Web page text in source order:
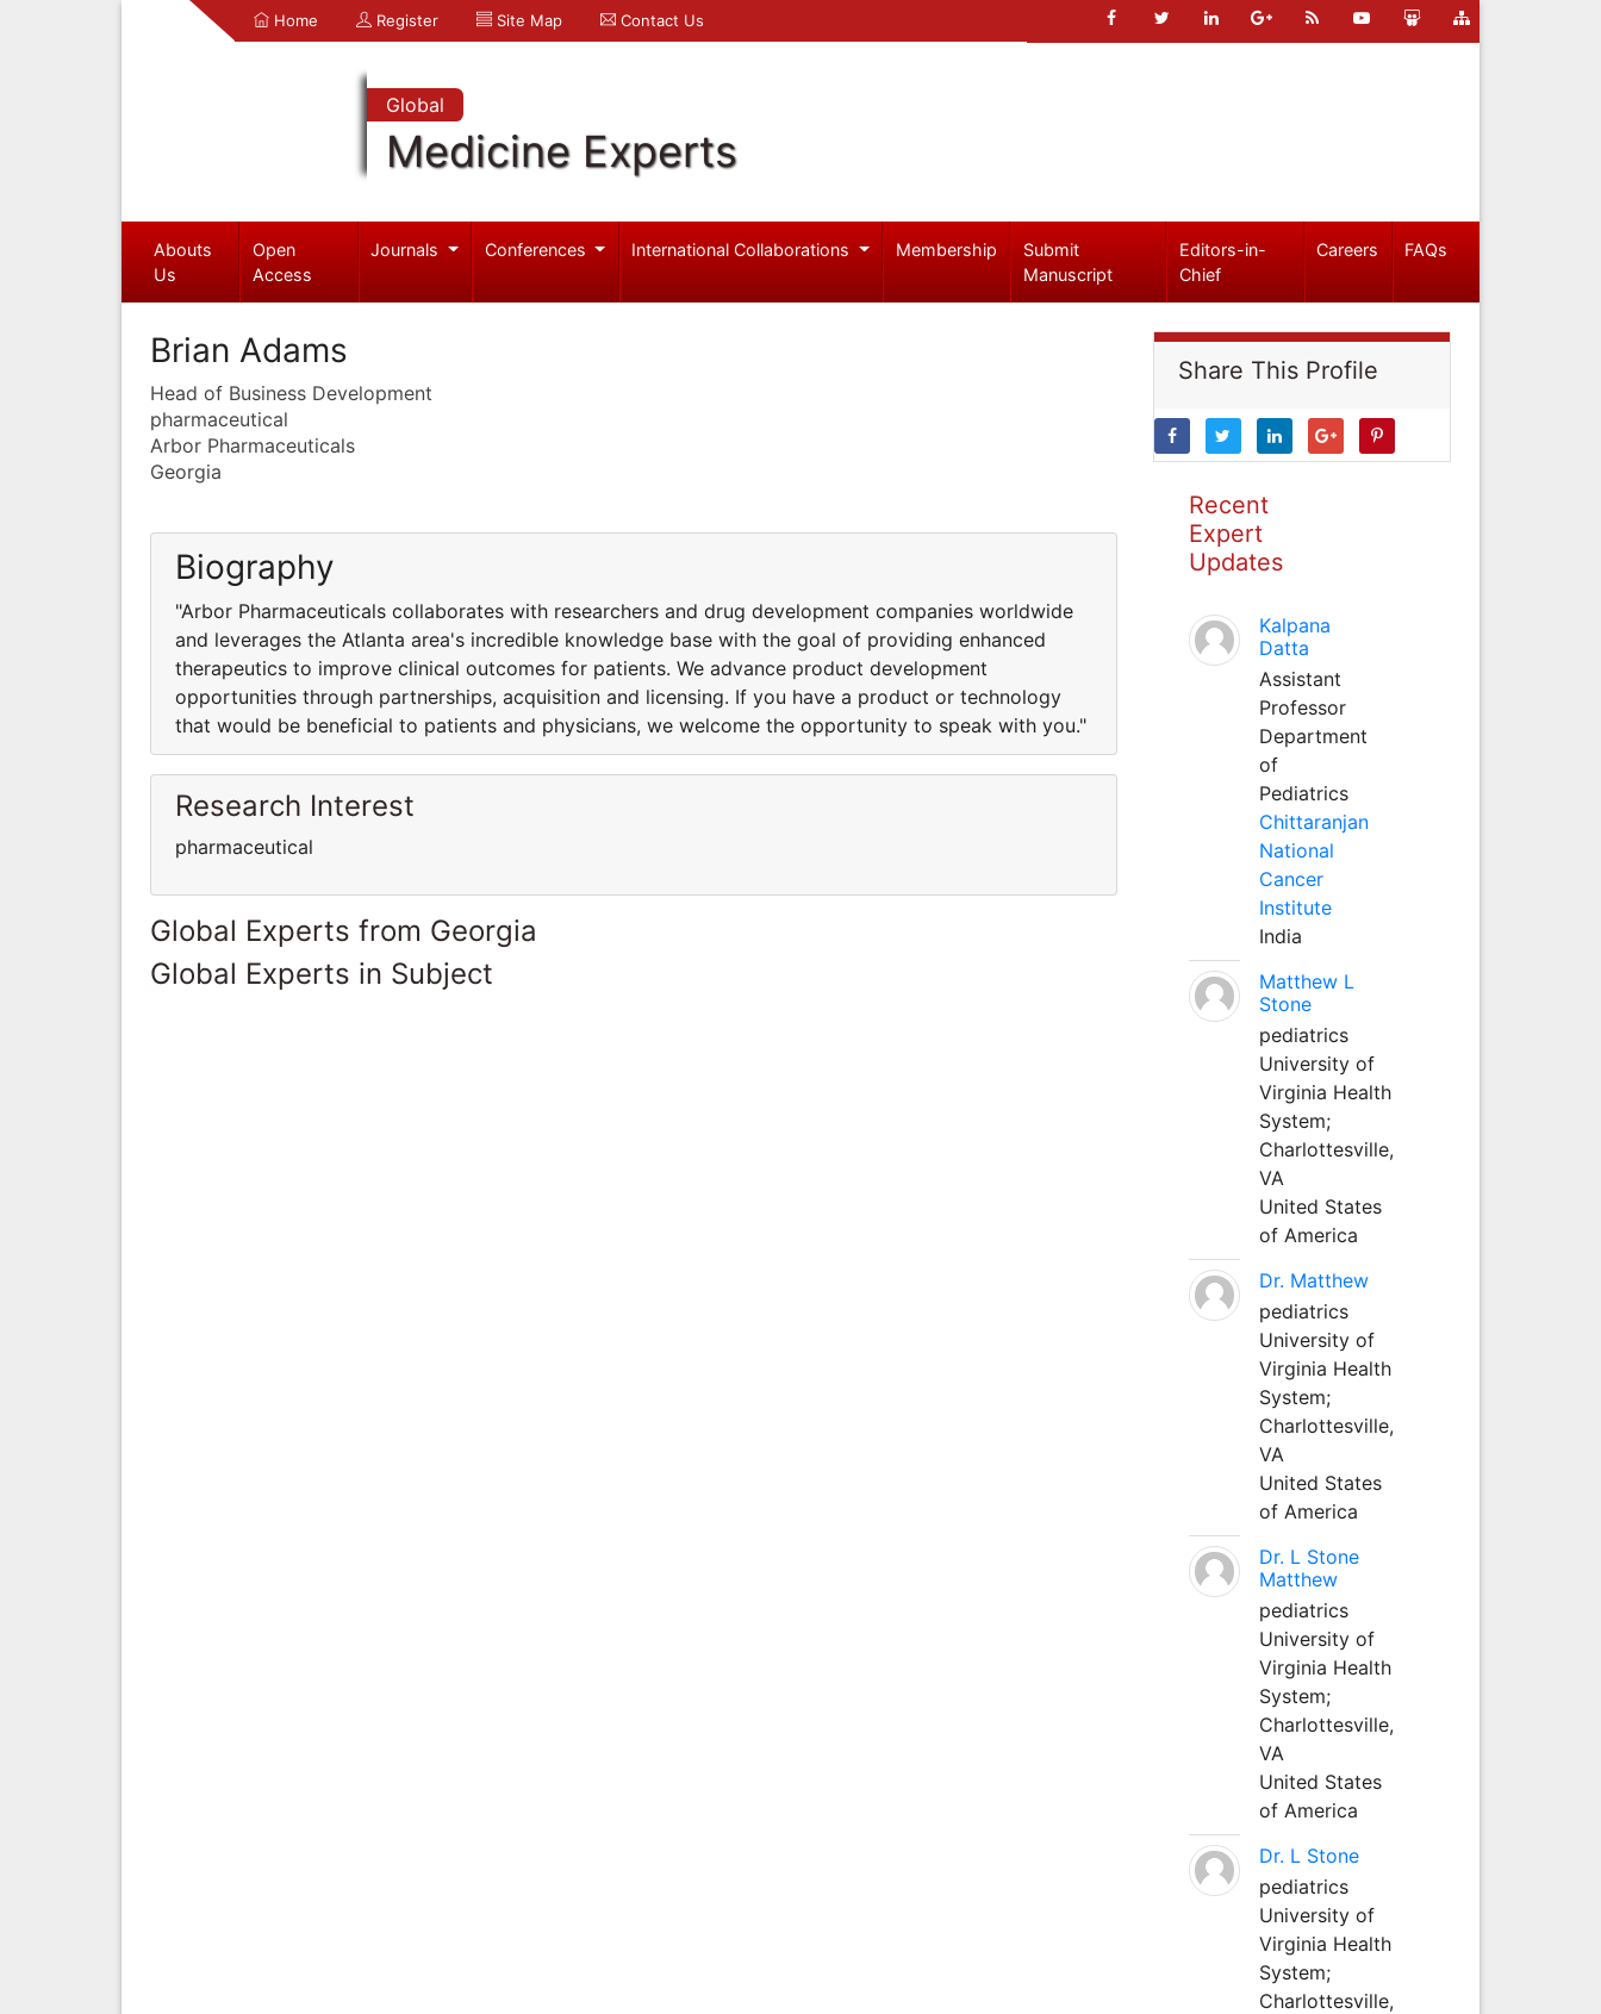
Home Register Site Map Contact Us
Global
Medicine Experts
Abouts
Us
Open
Access
Journals Conferences International Collaborations Membership
Submit
Manuscript
Editors-in-
Chief
Careers FAQs
Brian Adams
Head of Business Development
pharmaceutical
Arbor Pharmaceuticals
Georgia
Biography
"Arbor Pharmaceuticals collaborates with researchers and drug development companies worldwide
and leverages the Atlanta area's incredible knowledge base with the goal of providing enhanced
therapeutics to improve clinical outcomes for patients. We advance product development
opportunities through partnerships, acquisition and licensing. If you have a product or technology
that would be beneficial to patients and physicians, we welcome the opportunity to speak with you."
Research Interest
pharmaceutical
Global Experts from Georgia
Global Experts in Subject
Share This Profile
Recent
Expert
Updates
Kalpana
Datta
Assistant
Professor
Department
of
Pediatrics
Chittaranjan
National
Cancer
Institute
India
Matthew L
Stone
pediatrics
University of
Virginia Health
System;
Charlottesville,
VA
United States
of America
Dr. Matthew
pediatrics
University of
Virginia Health
System;
Charlottesville,
VA
United States
of America
Dr. L Stone
Matthew
pediatrics
University of
Virginia Health
System;
Charlottesville,
VA
United States
of America
Dr. L Stone
pediatrics
University of
Virginia Health
System;
Charlottesville,